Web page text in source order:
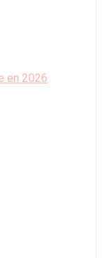
en 2026